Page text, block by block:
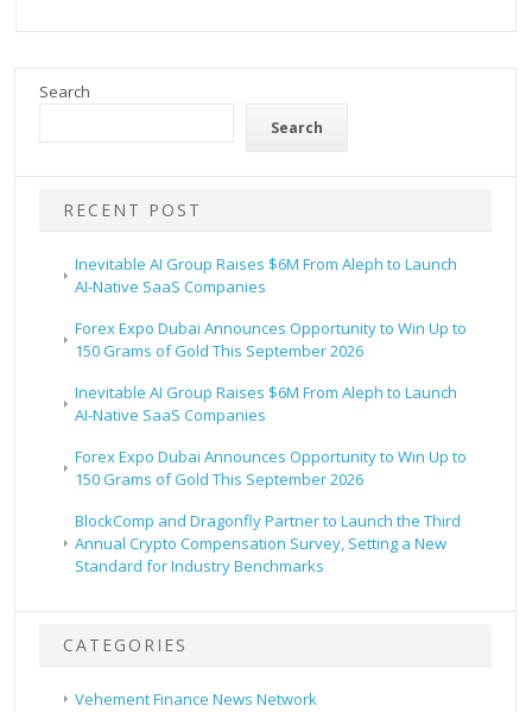
Search
Search
RECENT POST
Inevitable AI Group Raises $6M From Aleph to Launch
AI-Native SaaS Companies
Forex Expo Dubai Announces Opportunity to Win Up to
150 Grams of Gold This September 2026
Inevitable AI Group Raises $6M From Aleph to Launch
AI-Native SaaS Companies
Forex Expo Dubai Announces Opportunity to Win Up to
150 Grams of Gold This September 2026
BlockComp and Dragonfly Partner to Launch the Third
Annual Crypto Compensation Survey, Setting a New
Standard for Industry Benchmarks
CATEGORIES
Vehement Finance News Network